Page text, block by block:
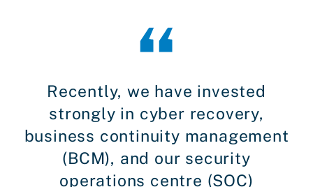
Recently, we have invested
strongly in cyber recovery,
business continuity management
(BCM), and our security
operations centre (SOC)